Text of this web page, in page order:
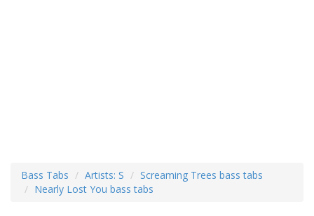
Bass Tabs Artists: S
Screaming Trees bass tabs
Nearly Lost You bass tabs